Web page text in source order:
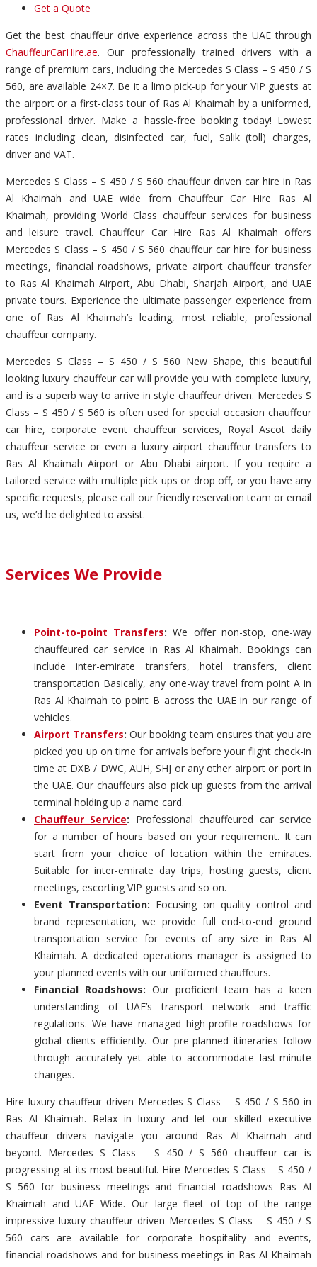
Get a Quote
Get the best chauffeur drive experience across the UAE through
ChauffeurCarHire.ae. Our professionally trained drivers with a
range of premium cars, including the Mercedes S Class – S 450 / S
560, are available 24×7. Be it a limo pick-up for your VIP guests at
the airport or a first-class tour of Ras Al Khaimah by a uniformed,
professional driver. Make a hassle-free booking today! Lowest
rates including clean, disinfected car, fuel, Salik (toll) charges,
driver and VAT.
Mercedes S Class – S 450 / S 560 chauffeur driven car hire in Ras
Al Khaimah and UAE wide from Chauffeur Car Hire Ras Al
Khaimah, providing World Class chauffeur services for business
and leisure travel. Chauffeur Car Hire Ras Al Khaimah offers
Mercedes S Class – S 450 / S 560 chauffeur car hire for business
meetings, financial roadshows, private airport chauffeur transfer
to Ras Al Khaimah Airport, Abu Dhabi, Sharjah Airport, and UAE
private tours. Experience the ultimate passenger experience from
one of Ras Al Khaimah’s leading, most reliable, professional
chauffeur company.
Mercedes S Class – S 450 / S 560 New Shape, this beautiful
looking luxury chauffeur car will provide you with complete luxury,
and is a superb way to arrive in style chauffeur driven. Mercedes S
Class – S 450 / S 560 is often used for special occasion chauffeur
car hire, corporate event chauffeur services, Royal Ascot daily
chauffeur service or even a luxury airport chauffeur transfers to
Ras Al Khaimah Airport or Abu Dhabi airport. If you require a
tailored service with multiple pick ups or drop off, or you have any
specific requests, please call our friendly reservation team or email
us, we’d be delighted to assist.
Services We Provide
Point-to-point Transfers: We offer non-stop, one-way
chauffeured car service in Ras Al Khaimah. Bookings can
include inter-emirate transfers, hotel transfers, client
transportation Basically, any one-way travel from point A in
Ras Al Khaimah to point B across the UAE in our range of
vehicles.
Airport Transfers: Our booking team ensures that you are
picked you up on time for arrivals before your flight check-in
time at DXB / DWC, AUH, SHJ or any other airport or port in
the UAE. Our chauffeurs also pick up guests from the arrival
terminal holding up a name card.
Chauffeur Service: Professional chauffeured car service
for a number of hours based on your requirement. It can
start from your choice of location within the emirates.
Suitable for inter-emirate day trips, hosting guests, client
meetings, escorting VIP guests and so on.
Event Transportation: Focusing on quality control and
brand representation, we provide full end-to-end ground
transportation service for events of any size in Ras Al
Khaimah. A dedicated operations manager is assigned to
your planned events with our uniformed chauffeurs.
Financial Roadshows: Our proficient team has a keen
understanding of UAE’s transport network and traffic
regulations. We have managed high-profile roadshows for
global clients efficiently. Our pre-planned itineraries follow
through accurately yet able to accommodate last-minute
changes.
Hire luxury chauffeur driven Mercedes S Class – S 450 / S 560 in
Ras Al Khaimah. Relax in luxury and let our skilled executive
chauffeur drivers navigate you around Ras Al Khaimah and
beyond. Mercedes S Class – S 450 / S 560 chauffeur car is
progressing at its most beautiful. Hire Mercedes S Class – S 450 /
S 560 for business meetings and financial roadshows Ras Al
Khaimah and UAE Wide. Our large fleet of top of the range
impressive luxury chauffeur driven Mercedes S Class – S 450 / S
560 cars are available for corporate hospitality and events,
financial roadshows and for business meetings in Ras Al Khaimah